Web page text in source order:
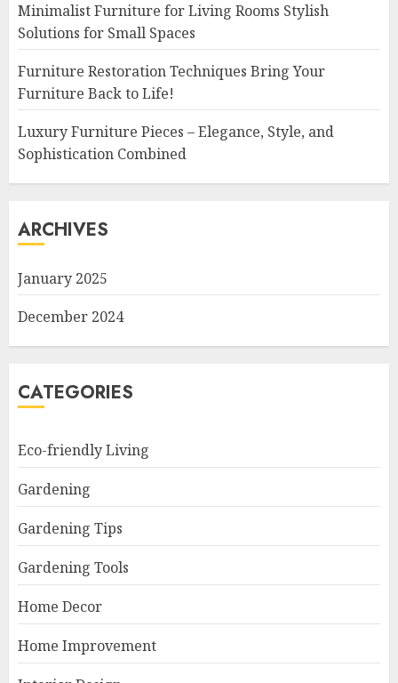
Minimalist Furniture for Living Rooms Stylish
Solutions for Small Spaces
Furniture Restoration Techniques Bring Your
Furniture Back to Life!
Luxury Furniture Pieces – Elegance, Style, and
Sophistication Combined
ARCHIVES
January 2025
December 2024
CATEGORIES
Eco-friendly Living
Gardening
Gardening Tips
Gardening Tools
Home Decor
Home Improvement